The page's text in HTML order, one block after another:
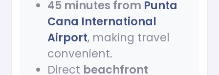
45 minutes from Punta
Cana International
Airport, making travel
convenient.
Direct beachfront